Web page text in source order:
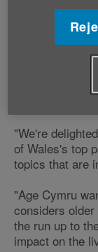
We'll be
Wayne David
answer
Positive Week.
Victoria Lloyd,
"We're
of Wales's top
topics that are
"Age Cymru
considers
the run up to
impact on the